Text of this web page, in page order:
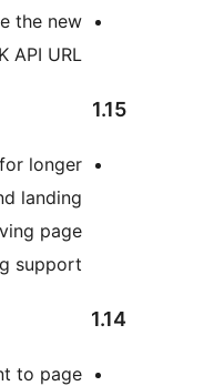
change to use the
Added support for
squeeze pages and
pages by improving
improvement to